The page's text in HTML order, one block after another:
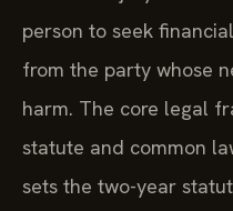
person to seek
from the party whose
harm. The core legal
statute and common
sets the two-year